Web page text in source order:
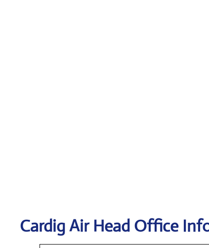
CardigAir Head Office